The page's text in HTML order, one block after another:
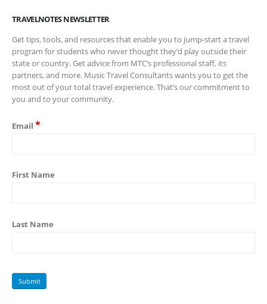
TRAVELNOTES NEWSLETTER
Get tips, tools, and resources that enable you to jump-start a travel
program for students who never thought they’d play outside their
state or country. Get advice from MTC’s professional staff, its
partners, and more. Music Travel Consultants wants you to get the
most out of your total travel experience. That’s our commitment to
you and to your community.
Email *
First Name
Last Name